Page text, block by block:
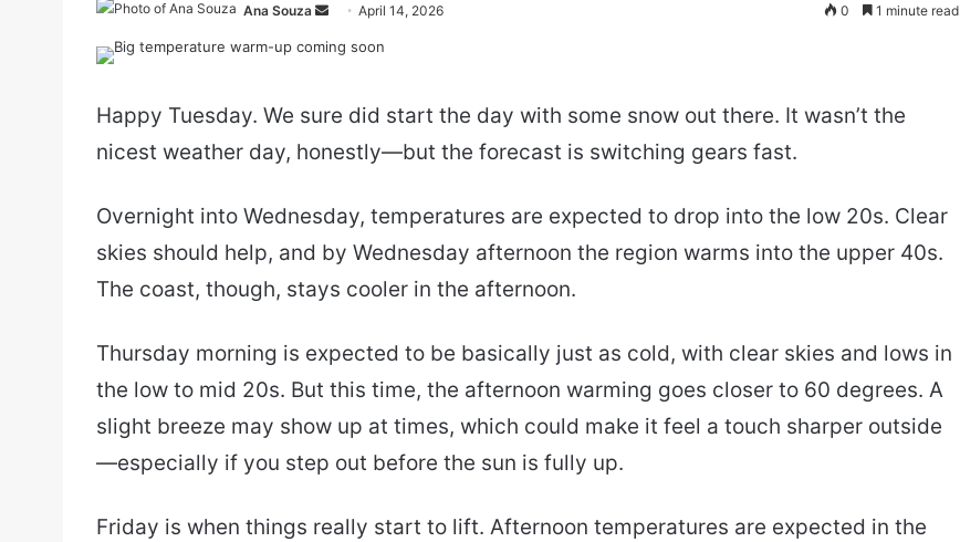
Ana Souza
SendApril 14, 2026 0 1 minute read
Happy Tuesday. We sure did start the day with some snow out there. It wasn’t the
nicest weather day, honestly—but the forecast is switching gears fast.
Overnight into Wednesday, temperatures are expected to drop into the low 20s. Clear
skies should help, and by Wednesday afternoon the region warms into the upper 40s.
The coast, though, stays cooler in the afternoon.
Thursday morning is expected to be basically just as cold, with clear skies and lows in
the low to mid 20s. But this time, the afternoon warming goes closer to 60 degrees. A
slight breeze may show up at times, which could make it feel a touch sharper outside
—especially if you step out before the sun is fully up.
Friday is when things really start to lift. Afternoon temperatures are expected in the